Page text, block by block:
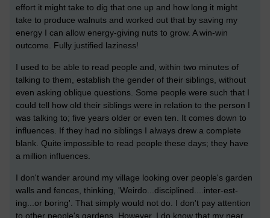
effort it might take to dig that one up and how long it might
take to produce walnuts and worked out that by saving my
energy I can allow energy-giving nuts to grow. A win-win
outcome. Fully justified laziness!
I used to be able to read people and, within two minutes of
talking to them, establish the gender of their siblings, without
even asking oblique questions. Some people were such that I
could tell how old their siblings were in relation to the person I
was talking to; five years older or even ten. It comes down to
influences. If they had no siblings I always drew a complete
blank. Quite impossible to read people these days; they have
a million influences.
I don't wander around my village looking over people's garden
walls and fences, thinking, 'Weirdo...disciplined....inter-est-
ing...or boring'. That simply would not do. I don't pay attention
to other people's gardens. However, I do know that my near